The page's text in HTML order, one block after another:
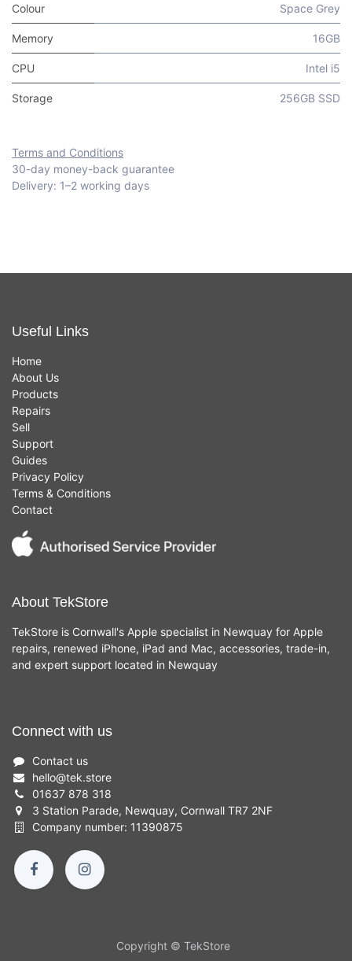
Colour Space Grey
Memory 16GB
CPU Intel i5
Storage 256GB SSD
Terms and Conditions
30-day money-back guarantee
Delivery: 1–2 working days
Useful Links
Home
About Us
Products
Repairs
Sell
Support
Guides
Privacy Policy
Terms & Conditions
Contact
About TekStore
TekStore is Cornwall's Apple specialist in Newquay for Apple
repairs, renewed iPhone, iPad and Mac, accessories, trade-in,
and expert support located in Newquay
Connect with us
Contact us
hello@tek.store
01637 878 318
3 Station Parade, Newquay, Cornwall TR7 2NF
Company number: 11390875
Copyright © TekStore